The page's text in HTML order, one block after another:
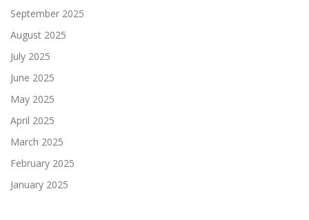
September 2025
August 2025
July 2025
June 2025
May 2025
April 2025
March 2025
February 2025
January 2025